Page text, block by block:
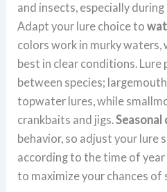
and insects, especially
Adapt your lure choice to
colors work in murky waters,
best in clear conditions.
between species;
topwater lures, while
crankbaits and jigs.Seasonal
behavior, so adjust your lure
according to the time of
to maximize your chances of